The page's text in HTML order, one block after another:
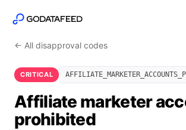
← All disapproval codes
CRITICAL
Affiliate marketer
prohibited